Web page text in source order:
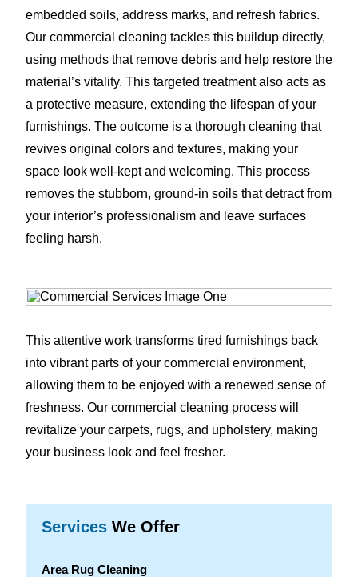
embedded soils, address marks, and refresh fabrics.
Our commercial cleaning tackles this buildup directly,
using methods that remove debris and help restore the
material’s vitality. This targeted treatment also acts as
a protective measure, extending the lifespan of your
furnishings. The outcome is a thorough cleaning that
revives original colors and textures, making your
space look well-kept and welcoming. This process
removes the stubborn, ground-in soils that detract from
your interior’s professionalism and leave surfaces
feeling harsh.
This attentive work transforms tired furnishings back
into vibrant parts of your commercial environment,
allowing them to be enjoyed with a renewed sense of
freshness. Our commercial cleaning process will
revitalize your carpets, rugs, and upholstery, making
your business look and feel fresher.
Services We Offer
Area Rug Cleaning